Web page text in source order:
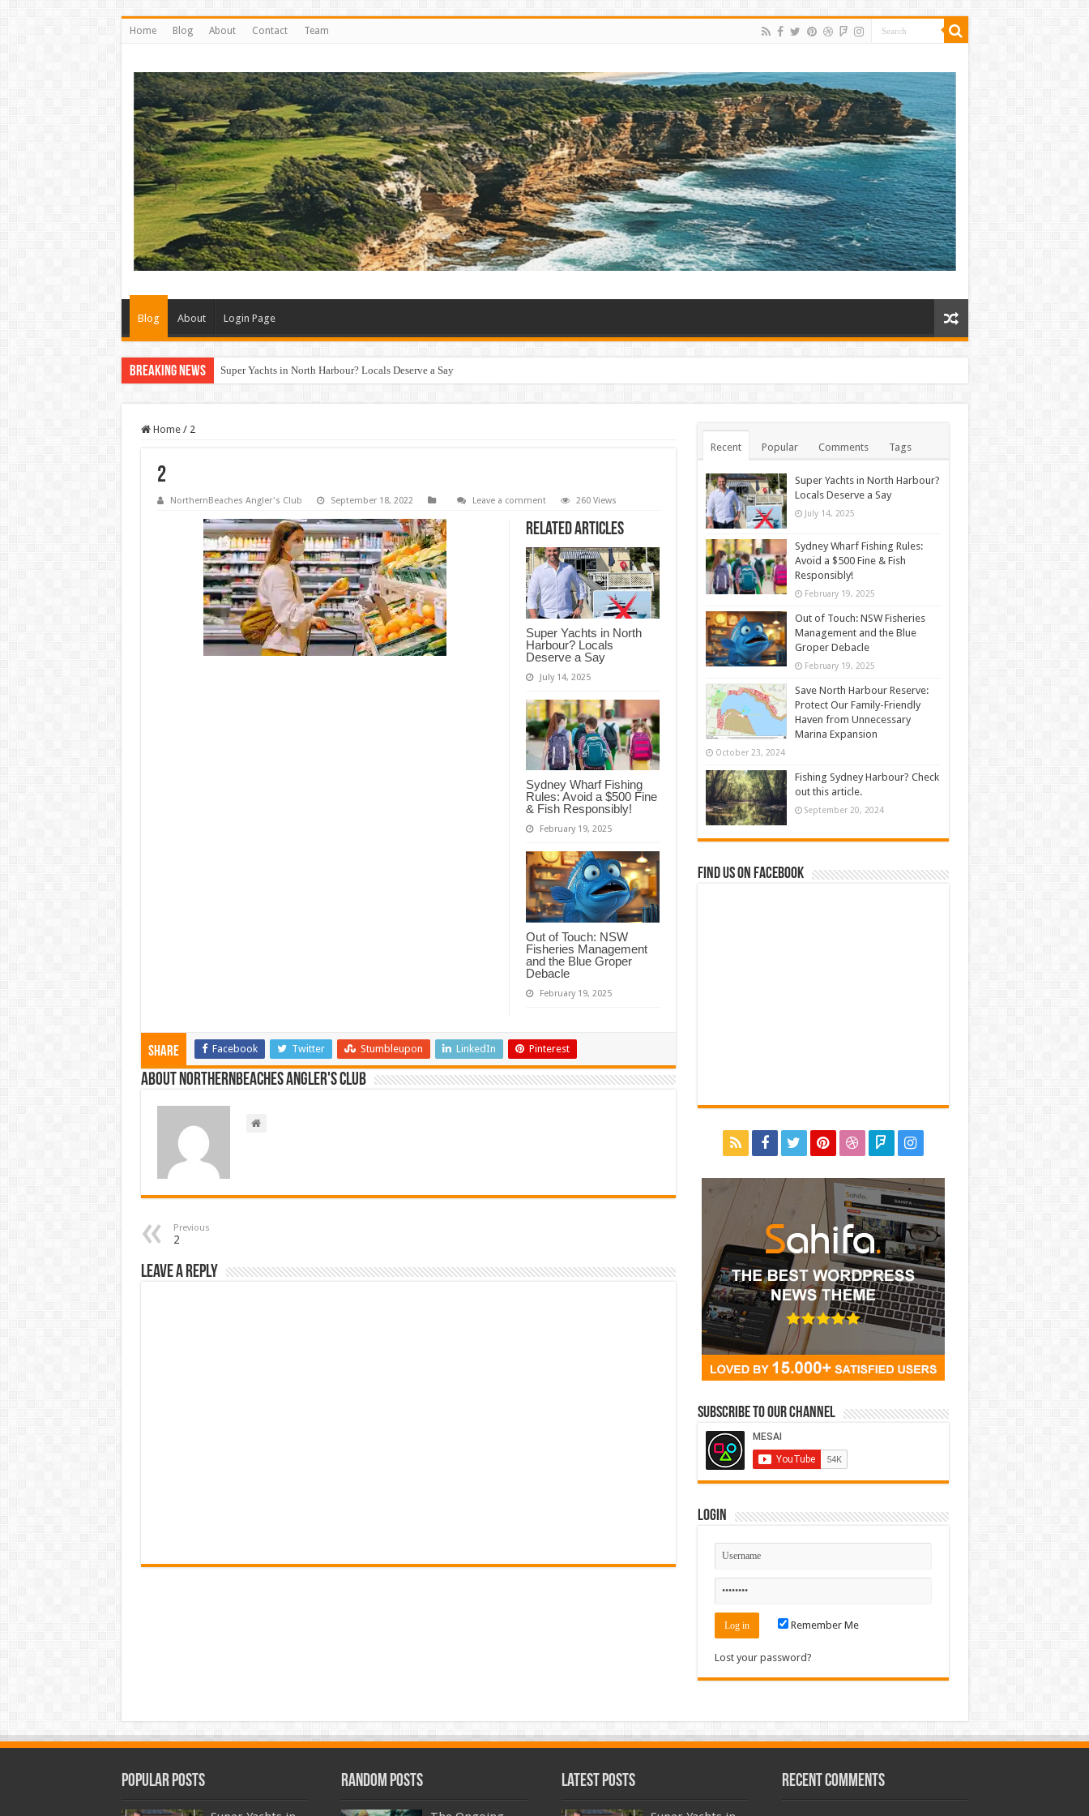
Home Blog About Contact Team
Blog About Login Page
Breaking News Super Yachts in North Harbour? Locals Deserve a Say
Home / 2
2
NorthernBeaches Angler's Club September 18, 2022 Leave a comment 260 Views
Related Articles
Super Yachts in North
Harbour? Locals
Deserve a Say
July 14, 2025
Sydney Wharf Fishing
Rules: Avoid a $500 Fine
& Fish Responsibly!
February 19, 2025
Out of Touch: NSW
Fisheries Management
and the Blue Groper
Debacle
February 19, 2025
Share Facebook Twitter Stumbleupon LinkedIn Pinterest
About NorthernBeaches Angler's Club
Previous
2
Leave a Reply
Recent Popular Comments Tags
Super Yachts in North Harbour?
Locals Deserve a Say
July 14, 2025
Sydney Wharf Fishing Rules:
Avoid a $500 Fine & Fish
Responsibly!
February 19, 2025
Out of Touch: NSW Fisheries
Management and the Blue
Groper Debacle
February 19, 2025
Save North Harbour Reserve:
Protect Our Family-Friendly
Haven from Unnecessary
Marina Expansion
October 23, 2024
Fishing Sydney Harbour? Check
out this article.
September 20, 2024
Find us on Facebook
Subscribe to our Channel
Login
Remember Me
Lost your password?
Popular Posts Random Posts Latest Posts Recent Comments